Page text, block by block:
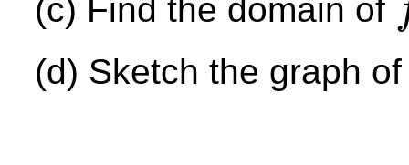
(c) Find the domain of −
(d) Sketch the graph